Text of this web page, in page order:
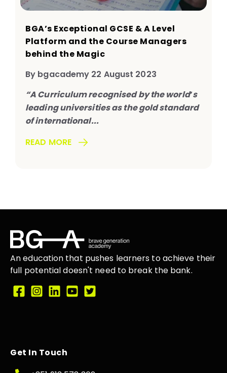
BGA’s Exceptional GCSE & A Level
Platform and the Course Managers
behind the Magic
By bgacademy 22 August 2023
“A Curriculum recognised by the world’s
leading universities as the gold standard
of international...
READ MORE
An education that pushes learners to achieve their
full potential doesn't need to break the bank.
Get In Touch